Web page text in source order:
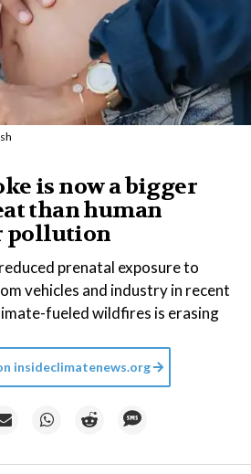
is now a bigger
than human
pollution
prenatal exposure to
vehicles and industry in recent
fueled wildfires is erasing
insideclimatenews.org